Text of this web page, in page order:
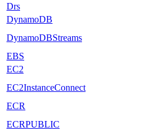
Drs
DynamoDB
DynamoDBStreams
EBS
EC2
EC2InstanceConnect
ECR
ECRPUBLIC